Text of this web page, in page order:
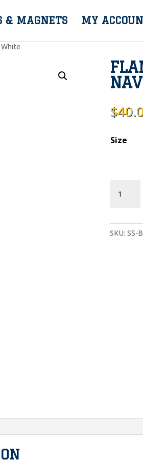
& MAGNETS MY
$
Size
Pants
Navy
SKU: SS-